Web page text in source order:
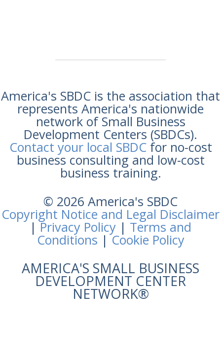
America's SBDC is the association that
represents America's nationwide
network of Small Business
Development Centers (SBDCs).
Contact your local SBDCfor no-cost
business consulting and low-cost
business training.
© 2026 America's SBDC
Copyright Notice and Legal Disclaimer
|Privacy Policy | Terms and
Conditions |Cookie Policy
AMERICA'S SMALL BUSINESS
DEVELOPMENT CENTER
NETWORK®